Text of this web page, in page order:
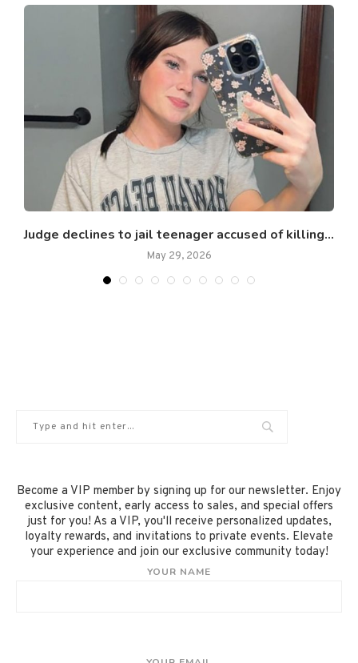
Judge declines to jail teenager accused of killing...
May 29, 2026
Become a VIP member by signing up for our newsletter. Enjoy
exclusive content, early access to sales, and special offers
just for you! As a VIP, you'll receive personalized updates,
loyalty rewards, and invitations to private events. Elevate
your experience and join our exclusive community today!
YOUR NAME